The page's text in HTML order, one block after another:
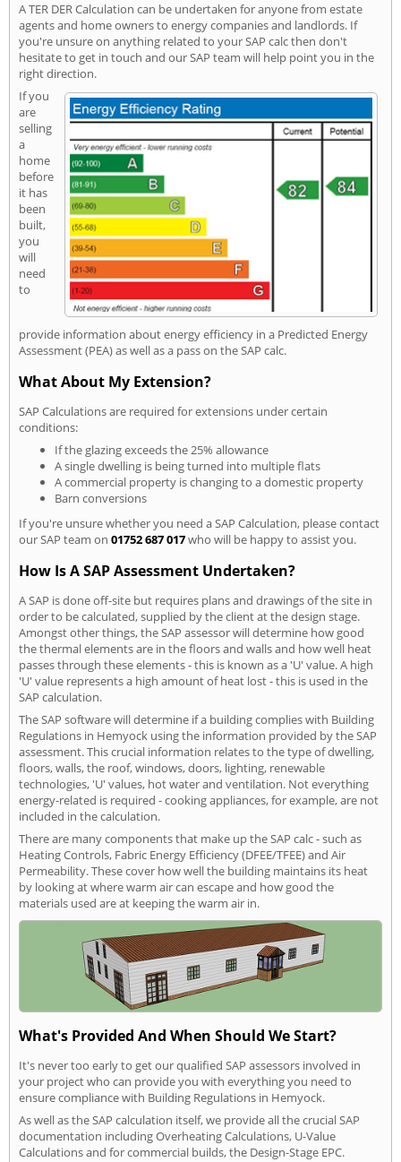
A TER DER Calculation can be undertaken for anyone from estate
agents and home owners to energy companies and landlords. If
you're unsure on anything related to your SAP calc then don't
hesitate to get in touch and our SAP team will help point you in the
right direction.
If you
are
selling
a
home
before
it has
been
built,
you
will
need
to
provide information about energy efficiency in a Predicted Energy
Assessment (PEA) as well as a pass on the SAP calc.
What About My Extension?
SAP Calculations are required for extensions under certain
conditions:
If the glazing exceeds the 25% allowance
A single dwelling is being turned into multiple flats
A commercial property is changing to a domestic property
Barn conversions
If you're unsure whether you need a SAP Calculation, please contact
our SAP team on 01752 687 017who will be happy to assist you.
How Is A SAP Assessment Undertaken?
A SAP is done off-site but requires plans and drawings of the site in
order to be calculated, supplied by the client at the design stage.
Amongst other things, the SAP assessor will determine how good
the thermal elements are in the floors and walls and how well heat
passes through these elements - this is known as a 'U' value. A high
'U' value represents a high amount of heat lost - this is used in the
SAP calculation.
The SAP software will determine if a building complies with Building
Regulations in Hemyock using the information provided by the SAP
assessment. This crucial information relates to the type of dwelling,
floors, walls, the roof, windows, doors, lighting, renewable
technologies, 'U' values, hot water and ventilation. Not everything
energy-related is required - cooking appliances, for example, are not
included in the calculation.
There are many components that make up the SAP calc - such as
Heating Controls, Fabric Energy Efficiency (DFEE/TFEE) and Air
Permeability. These cover how well the building maintains its heat
by looking at where warm air can escape and how good the
materials used are at keeping the warm air in.
What's Provided And When Should We Start?
It's never too early to get our qualified SAP assessors involved in
your project who can provide you with everything you need to
ensure compliance with Building Regulations in Hemyock.
As well as the SAP calculation itself, we provide all the crucial SAP
documentation including Overheating Calculations, U-Value
Calculations and for commercial builds, the Design-Stage EPC.